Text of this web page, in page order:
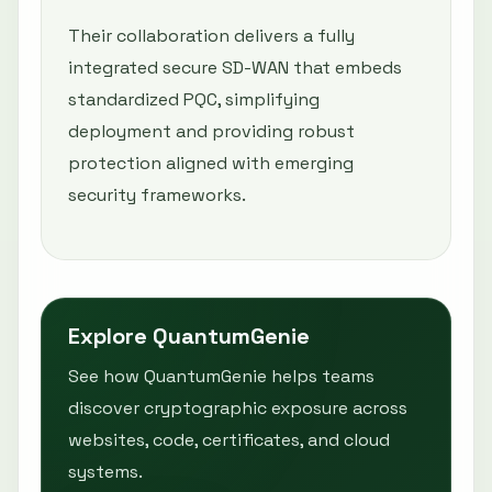
Their collaboration delivers a fully
integrated secure SD-WAN that embeds
standardized PQC, simplifying
deployment and providing robust
protection aligned with emerging
security frameworks.
Explore QuantumGenie
See how QuantumGenie helps teams
discover cryptographic exposure across
websites, code, certificates, and cloud
systems.